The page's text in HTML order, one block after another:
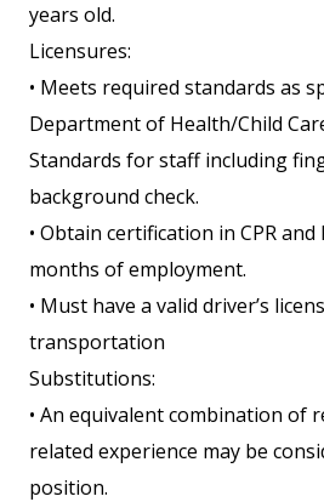
years old.
Licensures:
• Meets required standards as
Department of Health/Child
Standards for staff including
background check.
• Obtain certification in CPR
months of employment.
• Must have a valid driver’s
transportation
Substitutions:
• An equivalent combination of
related experience may be
position.